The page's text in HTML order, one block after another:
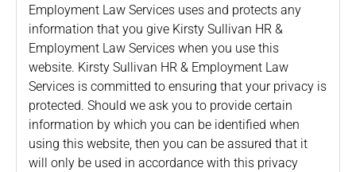
Employment Law Services uses and protects any
information that you give Kirsty Sullivan HR &
Employment Law Services when you use this
website. Kirsty Sullivan HR & Employment Law
Services is committed to ensuring that your privacy is
protected. Should we ask you to provide certain
information by which you can be identified when
using this website, then you can be assured that it
will only be used in accordance with this privacy